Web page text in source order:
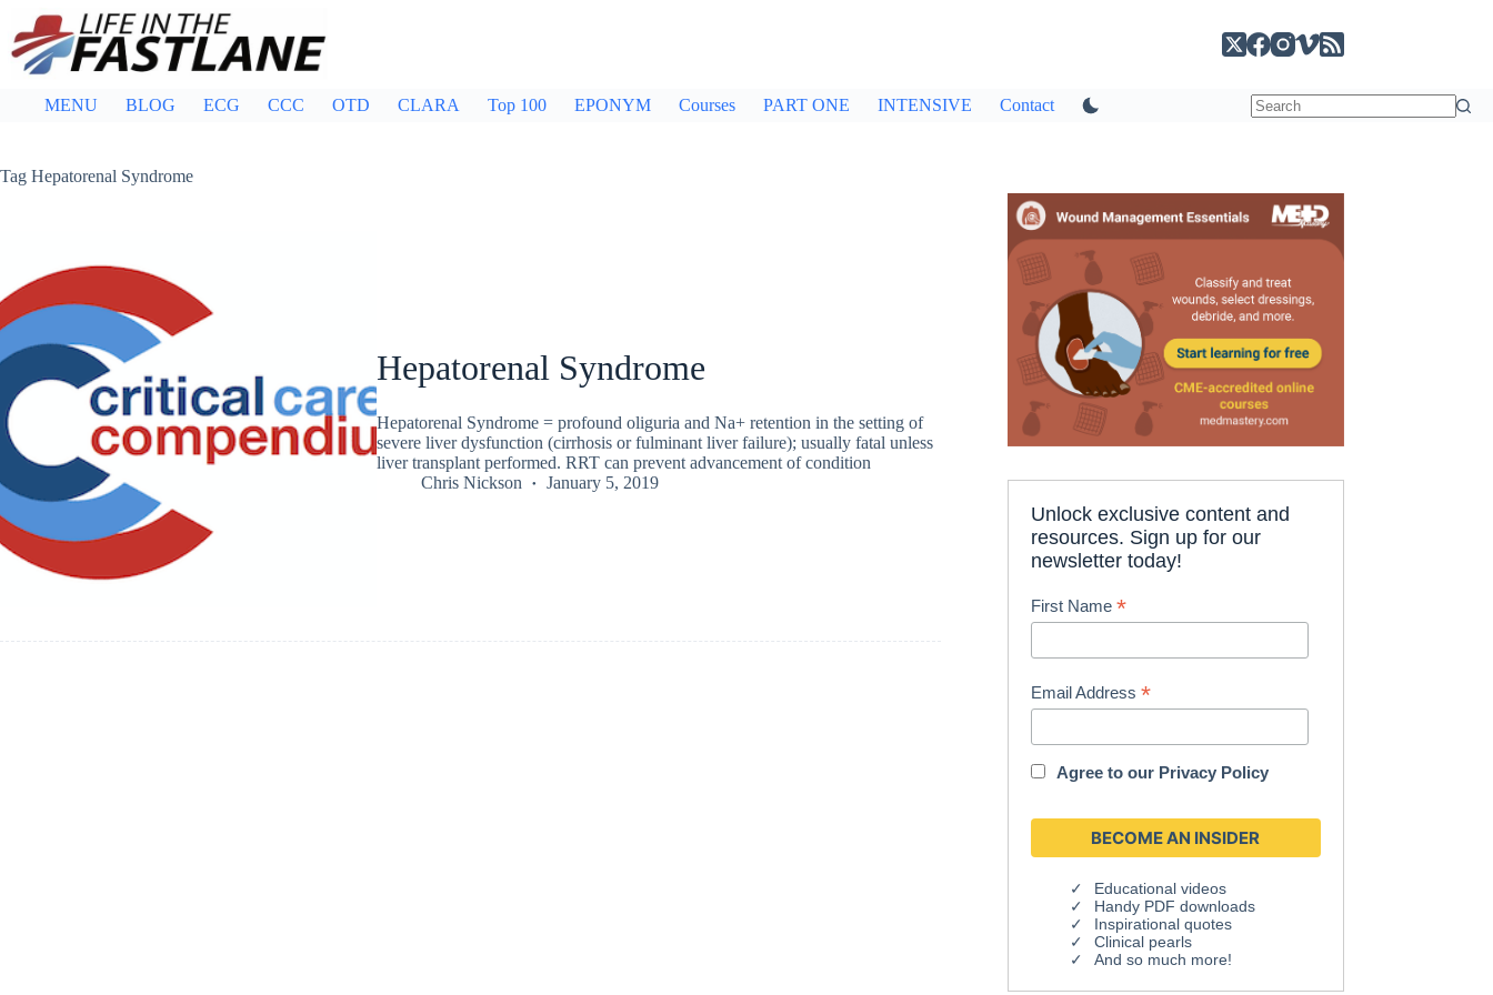
content
MENU BLOG ECG CCC OTD CLARA Top 100 EPONYM Courses PART ONE INTENSIVE Contact
Tag Hepatorenal Syndrome
Hepatorenal Syndrome
Hepatorenal Syndrome = profound oliguria and Na+ retention in the setting of
severe liver dysfunction (cirrhosis or fulminant liver failure); usually fatal unless
liver transplant performed. RRT can prevent advancement of condition
Chris Nickson
January 5, 2019
Unlock exclusive content and
resources. Sign up for our
newsletter today!
First Name*
Email Address*
Agree to our Privacy Policy
Educational videos
Handy PDF downloads
Inspirational quotes
Clinical pearls
And so much more!